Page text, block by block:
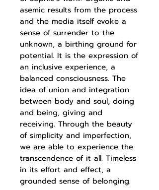
asemic results from the process
and the media itself evoke a
sense of surrender to the
unknown, a birthing ground for
potential. It is the expression of
an inclusive experience, a
balanced consciousness. The
idea of union and integration
between body and soul, doing
and being, giving and
receiving. Through the beauty
of simplicity and imperfection,
we are able to experience the
transcendence of it all. Timeless
in its effort and effect, a
grounded sense of belonging.